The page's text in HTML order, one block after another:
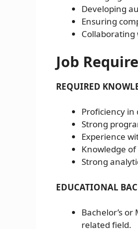
Developing
Ensuring
Collaborating
Job
REQUIRED
Proficiency
Strong
Experience
Knowledge
Strong
EDUCATIONAL
Bachelor’s
related field.